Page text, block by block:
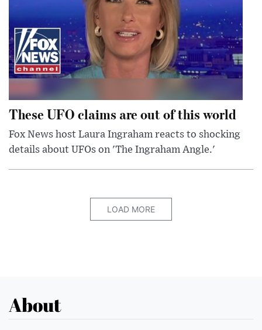
These UFO claims are out of this world
Fox News host Laura Ingraham reacts to shocking
details about UFOs on 'The Ingraham Angle.'
LOAD MORE
About